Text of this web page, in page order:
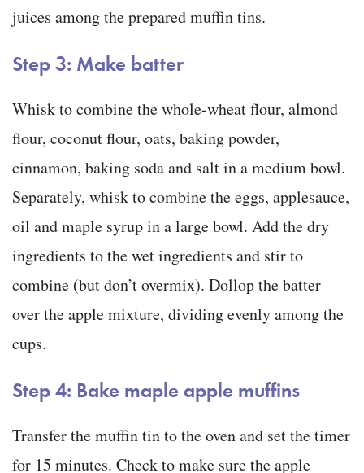
juices among the prepared muffin tins.
Step 3: Make batter
Whisk to combine the whole-wheat flour, almond
flour, coconut flour, oats, baking powder,
cinnamon, baking soda and salt in a medium bowl.
Separately, whisk to combine the eggs, applesauce,
oil and maple syrup in a large bowl. Add the dry
ingredients to the wet ingredients and stir to
combine (but don’t overmix). Dollop the batter
over the apple mixture, dividing evenly among the
cups.
Step 4: Bake maple apple muffins
Transfer the muffin tin to the oven and set the timer
for 15 minutes. Check to make sure the apple